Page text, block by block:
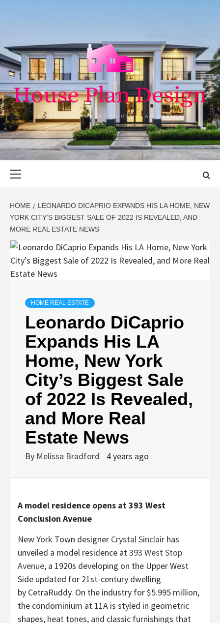
HOUSE PLAN
DESIGN
SINGULARLY GREAT HOUSE PLAN DESIGN
HOME
LEONARDO DICAPRIO EXPANDS HIS LA HOME, NEW
YORK CITY’S BIGGEST SALE OF 2022 IS REVEALED, AND
MORE REAL ESTATE NEWS
HOME REAL ESTATE
Leonardo DiCaprio
Expands His LA
Home, New York
City’s Biggest Sale
of 2022 Is Revealed,
and More Real
Estate News
By Melissa Bradford 4 years ago
A model residence opens at 393 West
Conclusion Avenue
New York Town designer Crystal Sinclair has
unveiled a model residence at393 West Stop
Avenue, a 1920s developing on the Upper West
Side updated for 21st-century dwelling
by CetraRuddy. On the industry for $5.995 million,
the condominium at 11A is styled in geometric
shapes, heat tones, and classic furnishings that